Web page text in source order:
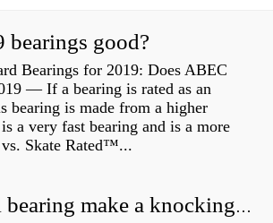
bearings good?
Bearings for 2019: Does ABEC
— If a bearing is rated as an
bearing is made from a higher
a very fast bearing and is a more
Skate Rated™...
Can a wheel bearing make a knocking sound?